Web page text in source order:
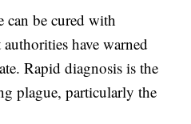
can be cured with
have warned
Rapid diagnosis is the
plague, particularly the